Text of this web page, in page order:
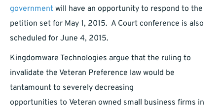
government will have an opportunity to respond to the
petition set for May 1, 2015. A Court conference is also
scheduled for June 4, 2015.
Kingdomware Technologies argue that the ruling to
invalidate the Veteran Preference law would be
tantamount to severely decreasing
opportunities to Veteran owned small business firms in